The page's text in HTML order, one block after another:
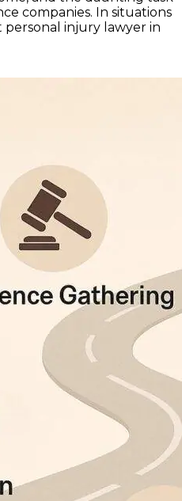
companies. In situations
personal injury lawyer in